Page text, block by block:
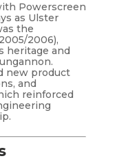
Powerscreen
as Ulster
the
2006),
heritage and
new product
and
reinforced